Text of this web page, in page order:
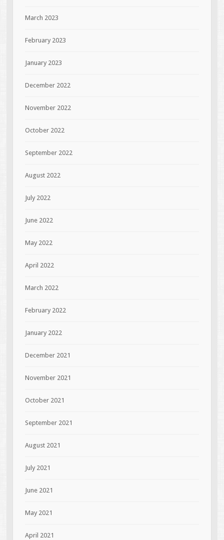
March 2023
February 2023
January 2023
December 2022
November 2022
October 2022
September 2022
August 2022
July 2022
June 2022
May 2022
April 2022
March 2022
February 2022
January 2022
December 2021
November 2021
October 2021
September 2021
August 2021
July 2021
June 2021
May 2021
April 2021